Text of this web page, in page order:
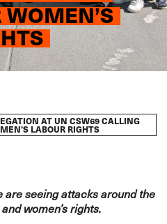
AT UN CSW69 CALLING
LABOUR RIGHTS
seeing attacks around the
women’s rights.